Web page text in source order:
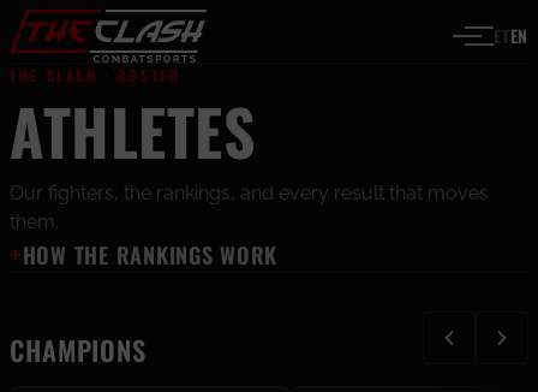
Skip to content ETEN
THE CLASH · ROSTER
ATHLETES
Our fighters, the rankings, and every result that moves
them.
HOW THE RANKINGS WORK
CHAMPIONS C
KAROL-KENNETH
LOOTUS